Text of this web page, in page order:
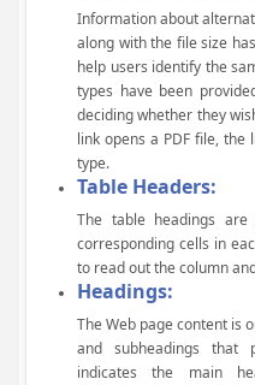
Information about
along with the file size
help users identify the
types have been
deciding whether they
link opens a PDF file,
type.
Table Headers:
The table headings
corresponding cells in
to read out the column
Headings:
The Web page content is
and subheadings that
indicates the main